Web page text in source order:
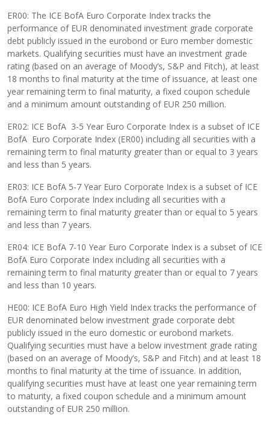
ER00: The ICE BofA Euro Corporate Index tracks the
performance of EUR denominated investment grade corporate
debt publicly issued in the eurobond or Euro member domestic
markets. Qualifying securities must have an investment grade
rating (based on an average of Moody’s, S&P and Fitch), at least
18 months to final maturity at the time of issuance, at least one
year remaining term to final maturity, a fixed coupon schedule
and a minimum amount outstanding of EUR 250 million.
ER02: ICE BofA 3-5 Year Euro Corporate Index is a subset of ICE
BofA Euro Corporate Index (ER00) including all securities with a
remaining term to final maturity greater than or equal to 3 years
and less than 5 years.
ER03: ICE BofA 5-7 Year Euro Corporate Index is a subset of ICE
BofA Euro Corporate Index including all securities with a
remaining term to final maturity greater than or equal to 5 years
and less than 7 years.
ER04: ICE BofA 7-10 Year Euro Corporate Index is a subset of ICE
BofA Euro Corporate Index including all securities with a
remaining term to final maturity greater than or equal to 7 years
and less than 10 years.
HE00: ICE BofA Euro High Yield Index tracks the performance of
EUR denominated below investment grade corporate debt
publicly issued in the euro domestic or eurobond markets.
Qualifying securities must have a below investment grade rating
(based on an average of Moody’s, S&P and Fitch) and at least 18
months to final maturity at the time of issuance. In addition,
qualifying securities must have at least one year remaining term
to maturity, a fixed coupon schedule and a minimum amount
outstanding of EUR 250 million.